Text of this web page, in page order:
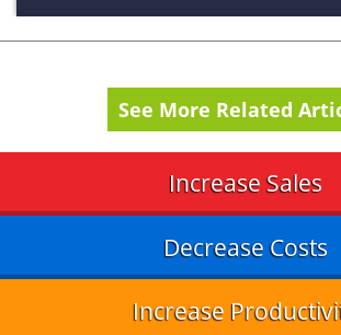
See More Related
Increase Sales
Decrease Costs
Increase